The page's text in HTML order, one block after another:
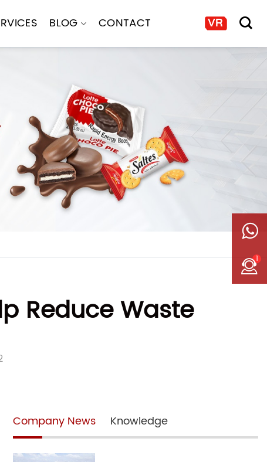
BLOG CONTACT
Reduce Waste
Company News Knowledge
1